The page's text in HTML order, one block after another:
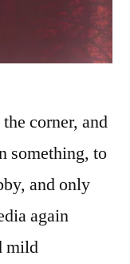
corner, and
something, to
and only
again
mild